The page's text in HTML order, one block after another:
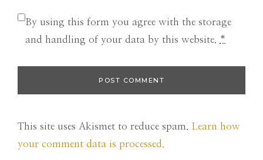
By using this form you agree with the storage
and handling of your data by this website.
*
This site uses Akismet to reduce spam. Learn how
your comment data is processed.